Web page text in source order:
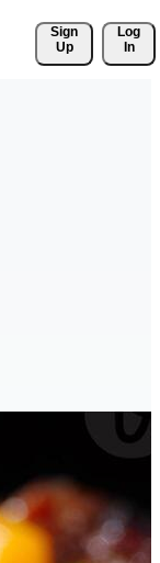
Sign
Up
Log
In